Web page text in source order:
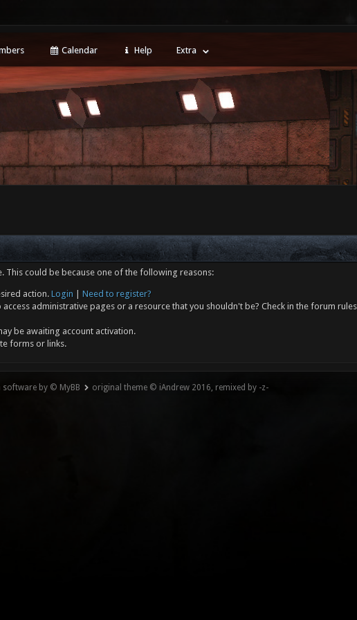
Calendar Help Extra
This could be because one of the following reasons:
action.Login
Need to register?
administrative pages or a resource that you shouldn't be? Check in the forum
be awaiting account activation.
forms or links.
software by © MyBB original theme © iAndrew 2016, remixed by -z-